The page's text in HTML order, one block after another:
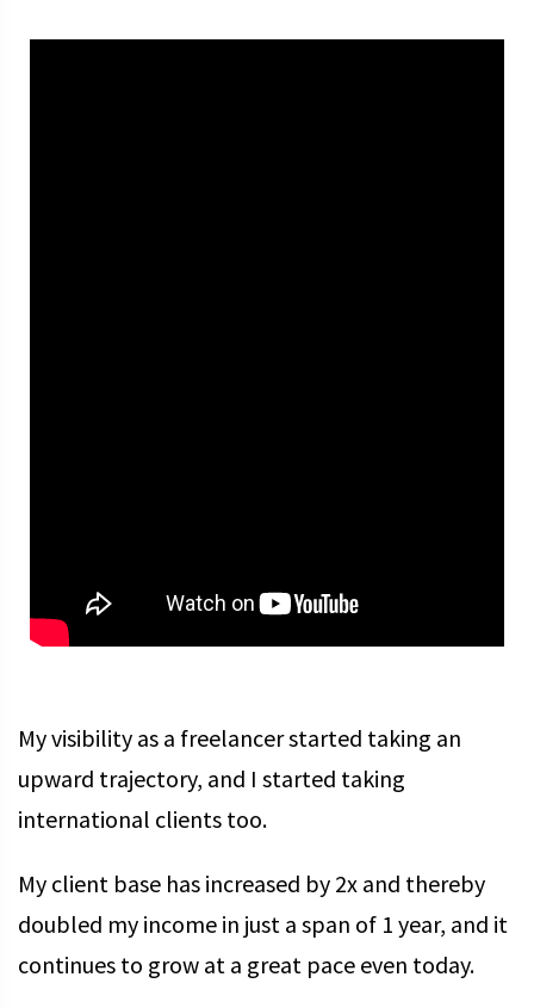
My visibility as a freelancer started taking an
upward trajectory, and I started taking
international clients too.
My client base has increased by 2x and thereby
doubled my income in just a span of 1 year, and it
continues to grow at a great pace even today.